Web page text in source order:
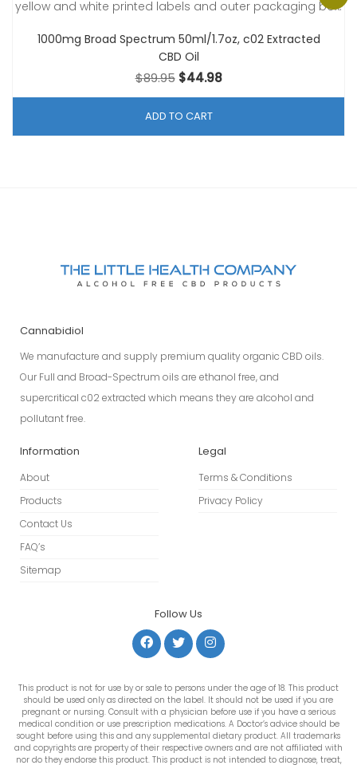
1000mg Broad Spectrum 50ml/1.7oz, c02 Extracted
CBD Oil
$89.95 Original
price
was:
$44.98Current
price
ADD TO CART
Cannabidiol
We manufacture and supply premium quality organic CBD oils.
Our Full and Broad-Spectrum oils are ethanol free, and
supercritical c02 extracted which means they are alcohol and
pollutant free.
Information
About
Products
Contact Us
FAQ’s
Sitemap
Legal
Terms & Conditions
Privacy Policy
Follow Us
This product is not for use by or sale to persons under the age of 18. This product
should be used only as directed on the label. It should not be used if you are
pregnant or nursing. Consult with a physician before use if you have a serious
medical condition or use prescription medications. A Doctor’s advice should be
sought before using this and any supplemental dietary product. All trademarks
and copyrights are property of their respective owners and are not affiliated with
nor do they endorse this product. This product is not intended to diagnose, treat,